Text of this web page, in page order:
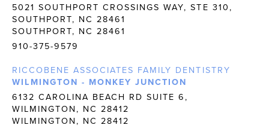
5021 SOUTHPORT CROSSINGS WAY, STE 310,
SOUTHPORT, NC 28461
SOUTHPORT, NC 28461
910-375-9579
RICCOBENE ASSOCIATES FAMILY DENTISTRY
WILMINGTON - MONKEY JUNCTION
6132 CAROLINA BEACH RD SUITE 6,
WILMINGTON, NC 28412
WILMINGTON, NC 28412